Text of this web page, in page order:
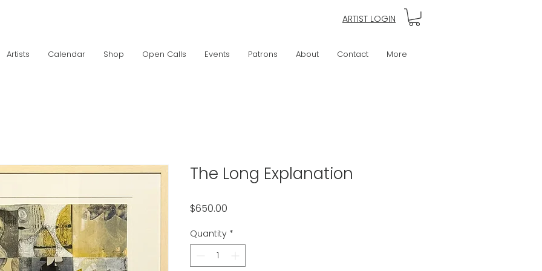
ARTIST LOGIN
Artists Calendar Shop Open Calls Events Patrons About Contact More
The Long Explanation
$650.00
Quantity *